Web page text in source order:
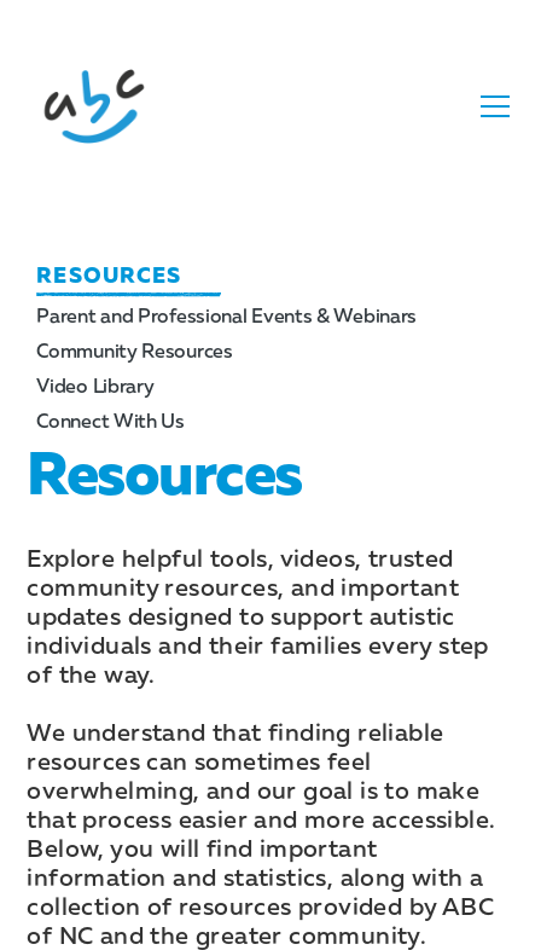
RESOURCES
Parent and Professional Events & Webinars
Community Resources
Video Library
Connect With Us
Resources
Explore helpful tools, videos, trusted
community resources, and important
updates designed to support autistic
individuals and their families every step
of the way.
We understand that finding reliable
resources can sometimes feel
overwhelming, and our goal is to make
that process easier and more accessible.
Below, you will find important
information and statistics, along with a
collection of resources provided by ABC
of NC and the greater community.